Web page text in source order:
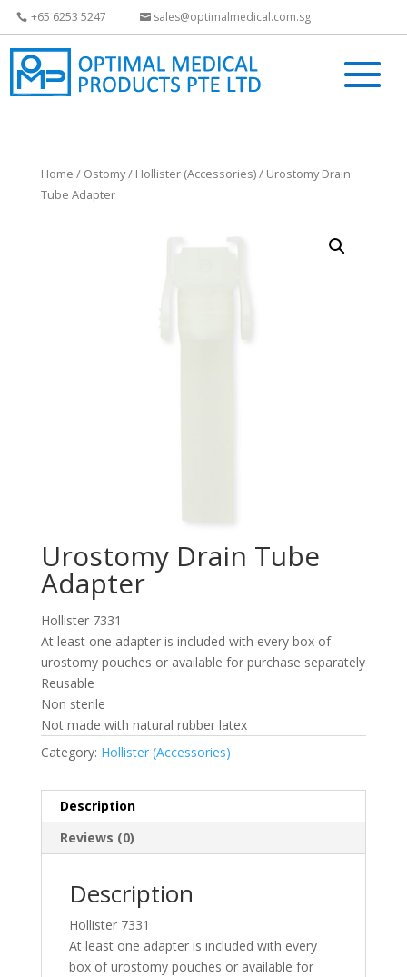
+65 6253 5247 sales@optimalmedical.com.sg
Home / Ostomy/ Hollister (Accessories)/ Urostomy Drain
Tube Adapter
Urostomy Drain Tube
Adapter
Hollister 7331
At least one adapter is included with every box of
urostomy pouches or available for purchase separately
Reusable
Non sterile
Not made with natural rubber latex
Category: Hollister (Accessories)
Description
Reviews (0)
Description
Hollister 7331
At least one adapter is included with every
box of urostomy pouches or available for